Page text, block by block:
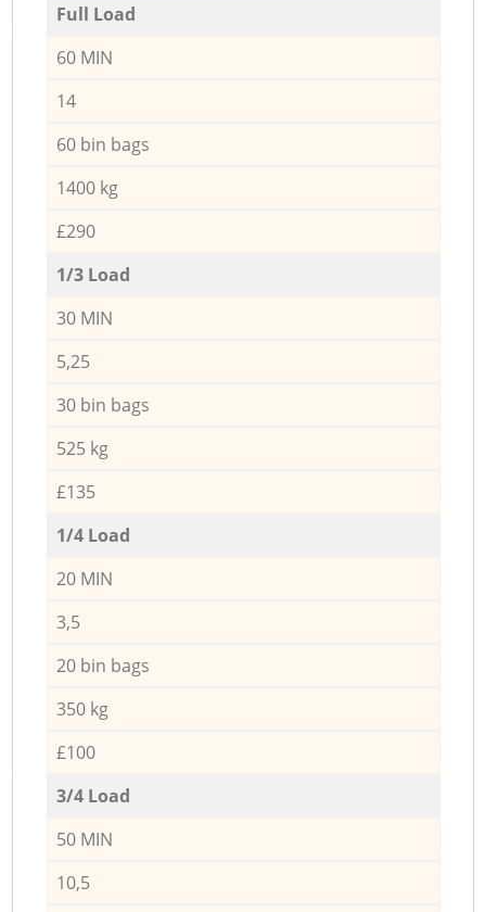
Full Load
60 MIN
14
60 bin bags
1400 kg
£290
1/3 Load
30 MIN
5,25
30 bin bags
525 kg
£135
1/4 Load
20 MIN
3,5
20 bin bags
350 kg
£100
3/4 Load
50 MIN
10,5